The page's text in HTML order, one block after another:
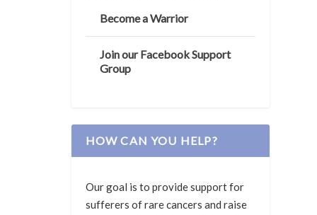
Become a Warrior
Join our Facebook Support
Group
HOW CAN YOU HELP?
Our goal is to provide support for
sufferers of rare cancers and raise